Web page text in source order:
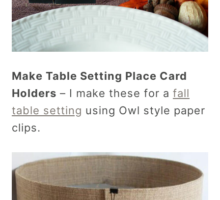
Make Table Setting Place Card
Holders – I make these for a fall
table setting using Owl style paper
clips.